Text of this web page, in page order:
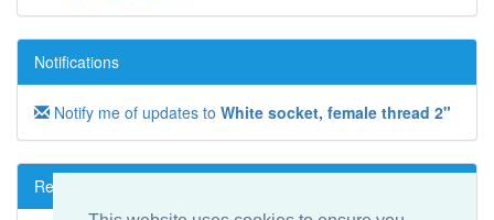
Notifications
Notify me of updates to White socket, female thread 2"
Reviews